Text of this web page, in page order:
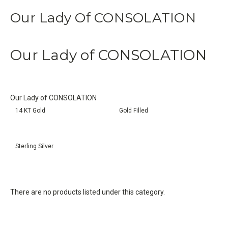
Our Lady Of CONSOLATION
Our Lady of CONSOLATION
Our Lady of CONSOLATION
14 KT Gold Gold Filled
Sterling Silver
There are no products listed under this category.